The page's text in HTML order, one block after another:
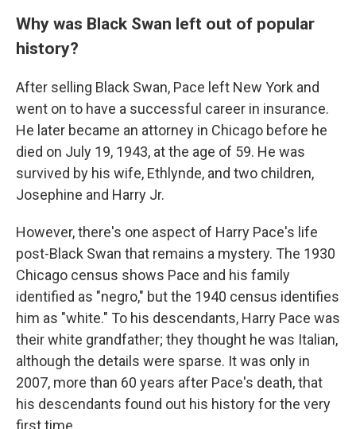
Why was Black Swan left out of popular
history?
After selling Black Swan, Pace left New York and
went on to have a successful career in insurance.
He later became an attorney in Chicago before he
died on July 19, 1943, at the age of 59. He was
survived by his wife, Ethlynde, and two children,
Josephine and Harry Jr.
However, there's one aspect of Harry Pace's life
post-Black Swan that remains a mystery. The 1930
Chicago census shows Pace and his family
identified as "negro," but the 1940 census identifies
him as "white." To his descendants, Harry Pace was
their white grandfather; they thought he was Italian,
although the details were sparse. It was only in
2007, more than 60 years after Pace's death, that
his descendants found out his history for the very
first time.